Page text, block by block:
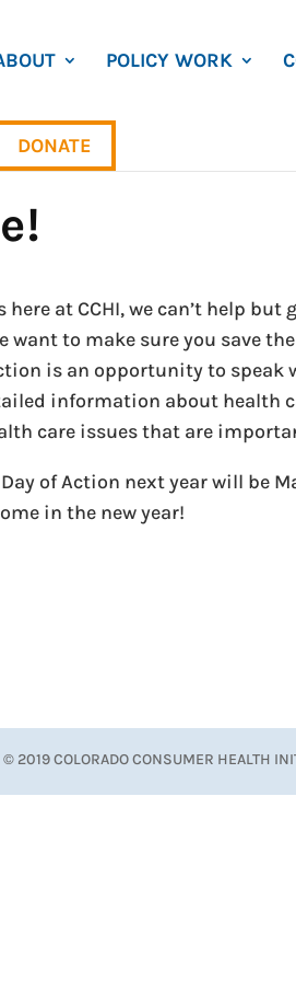
POLICY WORK
DONATE
at CCHI, we can’t help but
want to make sure you save
is an opportunity to
information about health
care issues that are
of Action next year will be
in the new year!
© 2019 COLORADO CONSUMER HEALTH